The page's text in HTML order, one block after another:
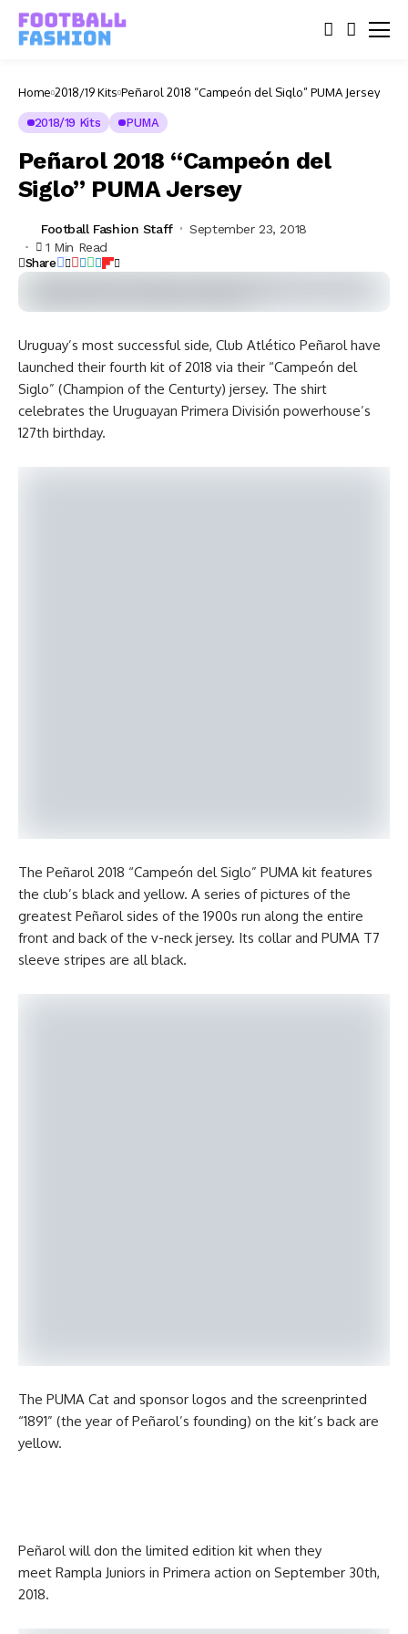
Home 2018/19 Kits Peñarol 2018 “Campeón del Siglo” PUMA Jersey
2018/19 Kits PUMA
Peñarol 2018 “Campeón del
Siglo” PUMA Jersey
Football Fashion Staff
September 23, 2018
1 Min Read
Share
Uruguay’s most successful side, Club Atlético Peñarol have
launched their fourth kit of 2018 via their “Campeón del
Siglo” (Champion of the Centurty) jersey. The shirt
celebrates the Uruguayan Primera División powerhouse’s
127th birthday.
The Peñarol 2018 “Campeón del Siglo” PUMA kit features
the club’s black and yellow. A series of pictures of the
greatest Peñarol sides of the 1900s run along the entire
front and back of the v-neck jersey. Its collar and PUMA T7
sleeve stripes are all black.
The PUMA Cat and sponsor logos and the screenprinted
“1891” (the year of Peñarol’s founding) on the kit’s back are
yellow.
Peñarol will don the limited edition kit when they
meet Rampla Juniors in Primera action on September 30th,
2018.